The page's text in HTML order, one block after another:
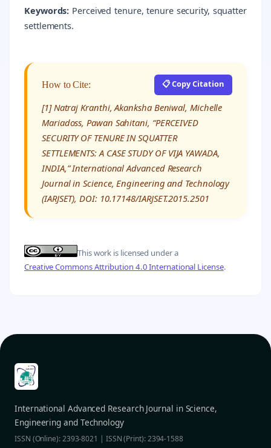
Keywords: Perceived tenure, tenure security, squatter
settlements.
How to Cite: 📋 Copy Citation
[1] Natraj Kranthi, Akanksha Beniwal, Michelle
Mariadoss, Pawan Sahitani, “PERCEIVED
SECURITY OF TENURE IN SQUATTER
SETTLEMENTS: A CASE STUDY OF VIJA YAWADA,
INDIA,” International Advanced Research
Journal in Science, Engineering and Technology
(IARJSET), DOI: 10.17148/IARJSET.2015.2501
This work is licensed under a
Creative Commons Attribution 4.0 International License.
International Advanced Research Journal in Science,
Engineering and Technology
ISSN (Online): 2393-8021 | ISSN (Print): 2394-1588